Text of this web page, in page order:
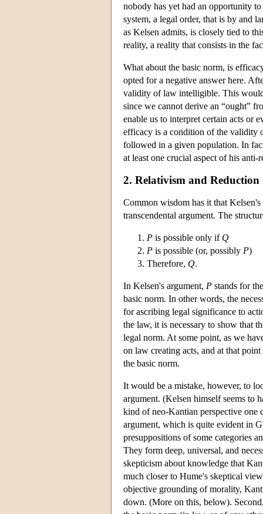
nobody has yet had an opportunity
system, a legal order, that is by and
as Kelsen admits, is closely tied to
reality, a reality that consists in the
What about the basic norm, is
opted for a negative answer here.
validity of law intelligible. This
since we cannot derive an “ought”
enable us to interpret certain acts or
efficacy is a condition of the validity
followed in a given population. In
at least one crucial aspect of his
2. Relativism and Reduction
Common wisdom has it that
transcendental argument. The
P is possible only if Q
P is possible (or, possibly P)
Therefore, Q.
In Kelsen's argument, P stands for
basic norm. In other words, the
for ascribing legal significance to
the law, it is necessary to show that
legal norm. At some point, as we
on law creating acts, and at that
the basic norm.
It would be a mistake, however, to
argument. (Kelsen himself seems to
kind of neo-Kantian perspective one
argument, which is quite evident in
presuppositions of some categories
They form deep, universal, and
skepticism about knowledge that
much closer to Hume's skeptical
objective grounding of morality,
down. (More on this, below).